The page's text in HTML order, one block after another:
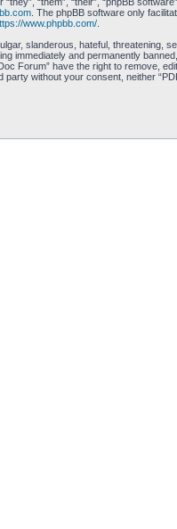
. The phpBB software only
www.phpbb.com/.
slanderous, hateful, threatening,
immediately and permanently
Forum” have the right to remove,
without your consent, neither